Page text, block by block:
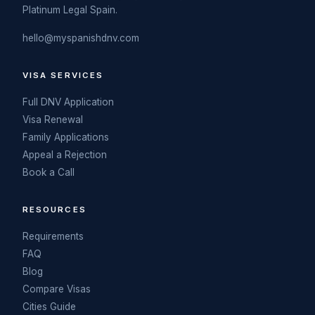
Platinum Legal Spain.
hello@myspanishdnv.com
VISA SERVICES
Full DNV Application
Visa Renewal
Family Applications
Appeal a Rejection
Book a Call
RESOURCES
Requirements
FAQ
Blog
Compare Visas
Cities Guide